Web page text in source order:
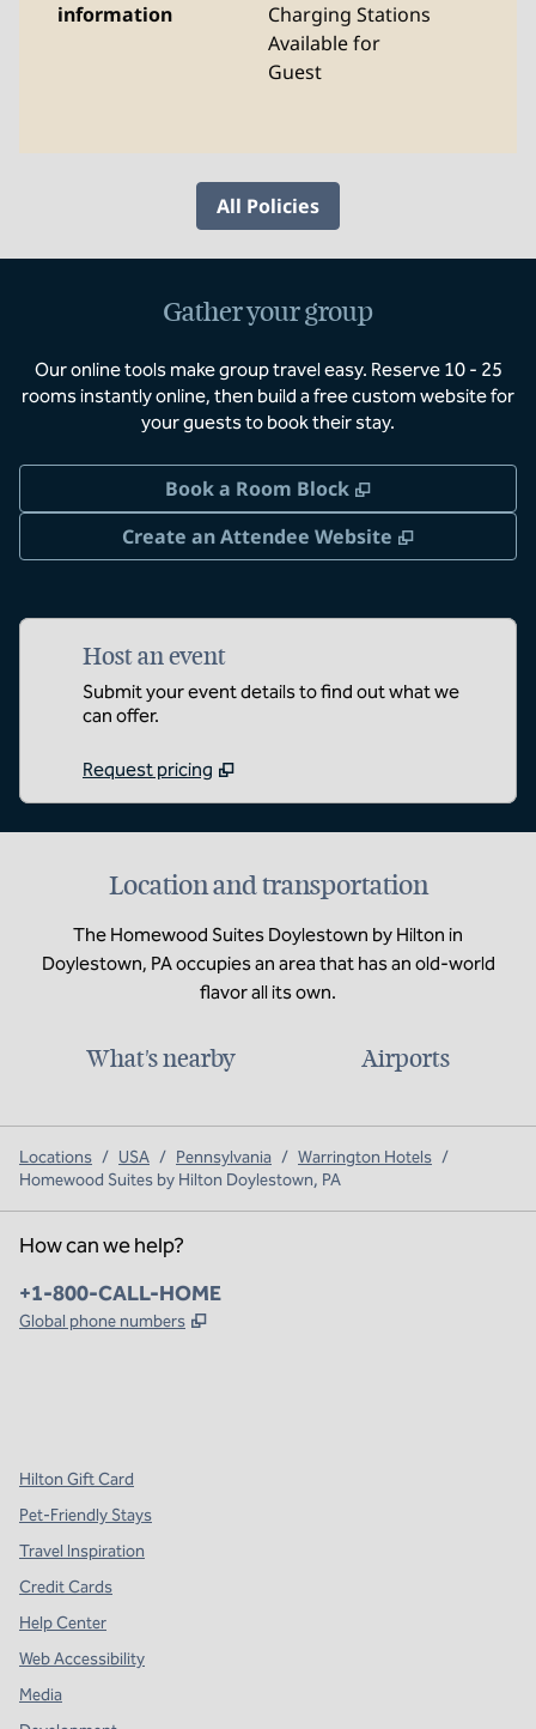
information
Charging Stations
Available for
Guest
All Policies
Gather your group
Our online tools make group travel easy. Reserve 10 - 25
rooms instantly online, then build a free custom website for
your guests to book their stay.
Book a Room Block ,
Create an Attendee Website
,
Host an event
Submit your event details to find out what we
can offer.
Request pricing
Location and transportation
The Homewood Suites Doylestown by Hilton in
Doylestown, PA occupies an area that has an old-world
flavor all its own.
What's nearby Airports
Locations / USA / Pennsylvania / Warrington Hotels /
Homewood Suites by Hilton Doylestown, PA
How can we help?
Phone:
+1-800-CALL-HOME
Global phone numbers ,
Hilton Gift Card
Pet-Friendly Stays
Travel Inspiration
Credit Cards
Help Center
Web Accessibility
Media